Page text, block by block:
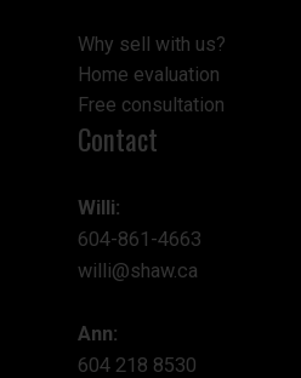
Why sell with us?
Home evaluation
Free consultation
Contact
Willi:
604-861-4663
willi@shaw.ca
Ann:
604 218 8530